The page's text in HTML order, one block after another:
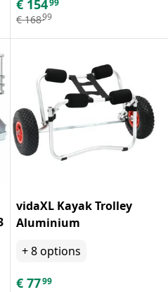
€ 15499
€ 16899
vidaXL Kayak Trolley
Aluminium
+8options
€ 7799